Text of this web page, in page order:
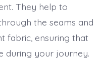
They help to
the seams and
fabric, ensuring that
during your journey.